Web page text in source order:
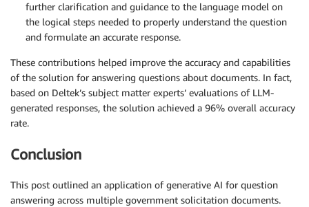
further clarification and guidance to the language model on
the logical steps needed to properly understand the question
and formulate an accurate response.
These contributions helped improve the accuracy and capabilities
of the solution for answering questions about documents. In fact,
based on Deltek’s subject matter experts’ evaluations of LLM-
generated responses, the solution achieved a 96% overall accuracy
rate.
Conclusion
This post outlined an application of generative AI for question
answering across multiple government solicitation documents.